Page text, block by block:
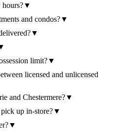
▼
and condos?▼
▼
limit?▼
licensed and unlicensed
and Chestermere?▼
up in-store?▼
▼